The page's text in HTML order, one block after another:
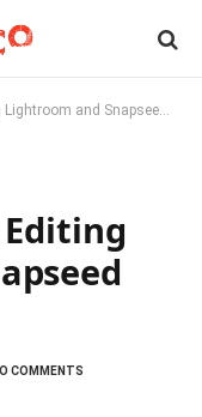
and Snapseed Pro
COMMENTS